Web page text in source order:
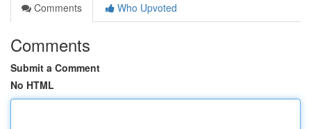
Comments
Who Upvoted
Comments
Submit a Comment
No HTML